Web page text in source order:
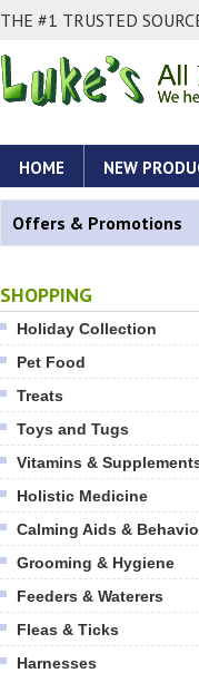
THE #1 TRUSTED
HOME NEW
Offers & Promotions
SHOPPING
Holiday Collection
Pet Food
Treats
Toys and Tugs
Vitamins &
Holistic Medicine
Calming Aids &
Grooming & Hygiene
Feeders & Waterers
Fleas & Ticks
Harnesses